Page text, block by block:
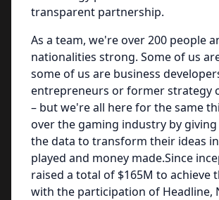
transparent partnership.
As a team, we're over 200 people
nationalities strong. Some of us
some of us are business
entrepreneurs or former strategy
– but we're all here for the same
over the gaming industry by
the data to transform their ideas
played and money made.Since
raised a total of $165M to achieve
with the participation of Headline,